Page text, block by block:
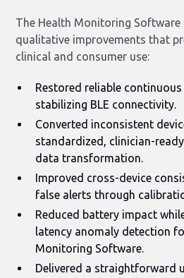
The Health Monitoring Software
qualitative improvements that
clinical and consumer use:
Restored reliable
stabilizing BLE connectivity.
Converted inconsistent
standardized, clinician-
data transformation.
Improved cross-device
false alerts through
Reduced battery impact
latency anomaly detection
Monitoring Software.
Delivered a straightforward